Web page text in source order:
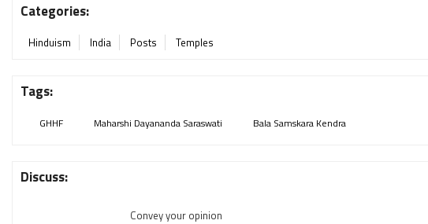
Categories:
Hinduism India Posts Temples
Tags:
GHHF Maharshi Dayananda Saraswati Bala Samskara Kendra
Discuss:
Convey your opinion